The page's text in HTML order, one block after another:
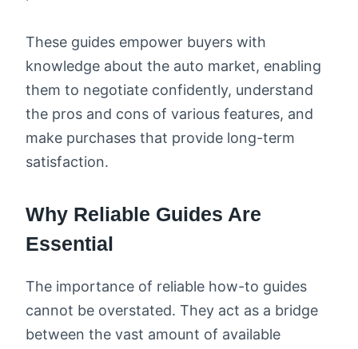
These guides empower buyers with
knowledge about the auto market, enabling
them to negotiate confidently, understand
the pros and cons of various features, and
make purchases that provide long-term
satisfaction.
Why Reliable Guides Are
Essential
The importance of reliable how-to guides
cannot be overstated. They act as a bridge
between the vast amount of available